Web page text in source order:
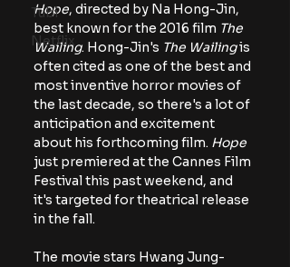
Tubi
Netflix
Hope, directed by Na Hong-Jin,
best known for the 2016 film The
Wailing. Hong-Jin's The Wailing is
often cited as one of the best and
most inventive horror movies of
the last decade, so there's a lot of
anticipation and excitement
about his forthcoming film. Hope
just premiered at the Cannes Film
Festival this past weekend, and
it's targeted for theatrical release
in the fall.
The movie stars Hwang Jung-